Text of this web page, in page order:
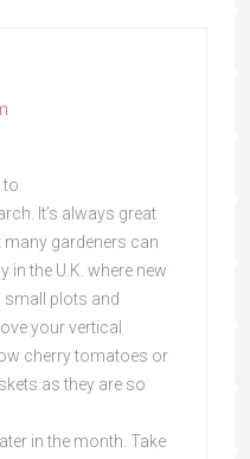
to
It’s always great
gardeners can
in the U.K. where new
small plots and
your vertical
cherry tomatoes or
as they are so
in the month. Take